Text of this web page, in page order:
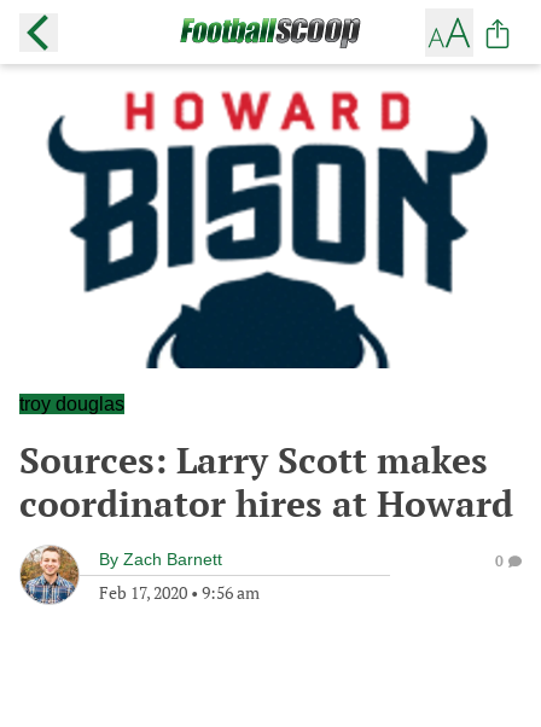
troy douglas
Sources: Larry Scott makes
coordinator hires at Howard
By Zach Barnett
Feb 17, 2020 • 9:56 am
0